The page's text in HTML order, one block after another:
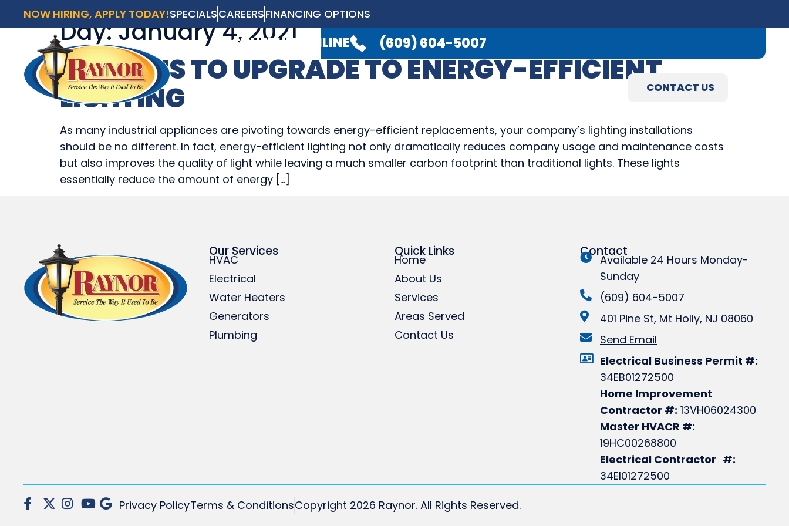
NOW HIRING, APPLY TODAY!SPECIALSCAREERSFINANCING OPTIONS
SCHEDULE ONLINE (609) 604-5007
CONTACT US
AVAILABLE 24/7TO TAKE YOUR CALL.
HVAC ELECTRICAL PLUMBING GENERATOR ABOUT
Day:January 4, 2021
REASONS TO UPGRADE TO ENERGY-EFFICIENT
LIGHTING
As many industrial appliances are pivoting towards energy-efficient replacements, your company’s lighting installations
should be no different. In fact, energy-efficient lighting not only dramatically reduces company usage and maintenance costs
but also improves the quality of light while leaving a much smaller carbon footprint than traditional lights. These lights
essentially reduce the amount of energy […]
Our Services
HVAC
Electrical
Water Heaters
Generators
Plumbing
Quick Links
Home
About Us
Services
Areas Served
Contact Us
Contact
Available 24 Hours Monday-
Sunday
(609) 604-5007
401 Pine St, Mt Holly, NJ 08060
Send Email
Electrical Business Permit #:
34EB01272500
Home Improvement
Contractor #: 13VH06024300
Master HVACR #:
19HC00268800
Electrical Contractor #:
34EI01272500
Privacy PolicyTerms & ConditionsCopyright 2026 Raynor. All Rights Reserved.